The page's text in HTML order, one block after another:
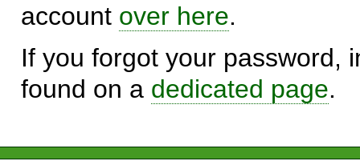
account over here.
If you forgot your password,
found on a dedicated page.